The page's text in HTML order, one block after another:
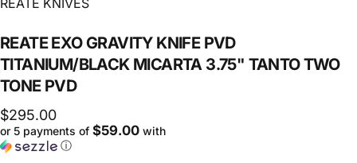
REATE EXOGRAVITY KNIFE PVD
TITANIUM/BLACK MICARTA 3.75" TANTOTWO
TONE PVD
$295.00
or 5 payments of $59.00 with
ⓘ